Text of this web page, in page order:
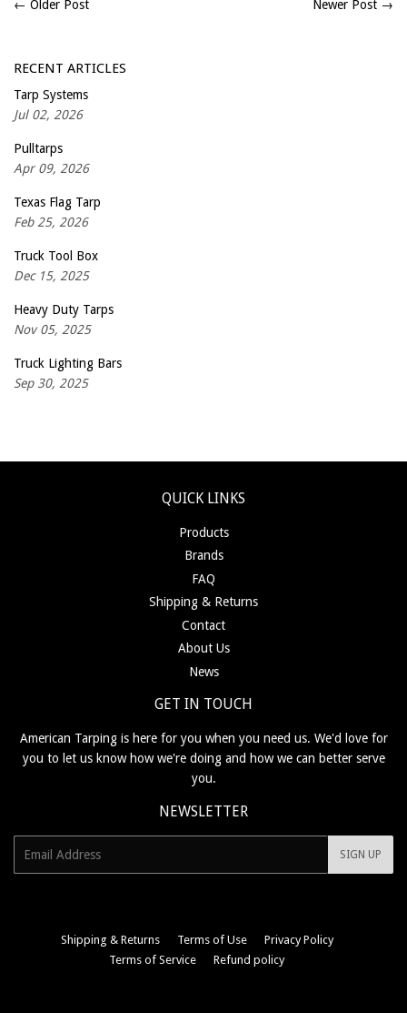
← Older Post Newer Post →
RECENT ARTICLES
Tarp Systems
Jul 02, 2026
Pulltarps
Apr 09, 2026
Texas Flag Tarp
Feb 25, 2026
Truck Tool Box
Dec 15, 2025
Heavy Duty Tarps
Nov 05, 2025
Truck Lighting Bars
Sep 30, 2025
QUICK LINKS
Products
Brands
FAQ
Shipping & Returns
Contact
About Us
News
GET IN TOUCH
American Tarping is here for you when you need us. We'd love for
you to let us know how we're doing and how we can better serve
you.
NEWSLETTER
SIGN UP
Shipping & Returns Terms of Use
Privacy Policy
Terms of Service
Refund policy